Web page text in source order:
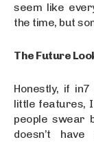
seem like
the time, but
The Future
Honestly, if
little features,
people swear
doesn’t